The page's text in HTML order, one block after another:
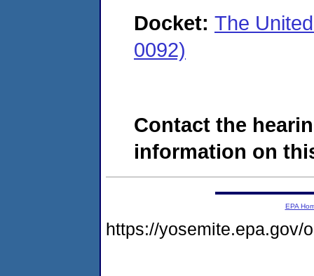
Docket: The
0092)
Contact the
information on
EPA
https://yosemite.epa.gov/